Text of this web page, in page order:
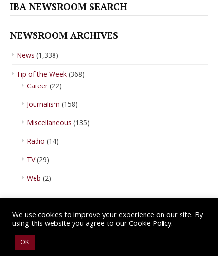
IBA NEWSROOM SEARCH
NEWSROOM ARCHIVES
News (1,338)
Tip of the Week (368)
Career(22)
Journalism (158)
Miscellaneous (135)
Radio (14)
TV(29)
Web (2)
Copyright © 2026 IBA Newsroom. All Rights Reserved.
We use cookies to improve your experience on our site. By
using this website you agree to our Cookie Policy.
OK